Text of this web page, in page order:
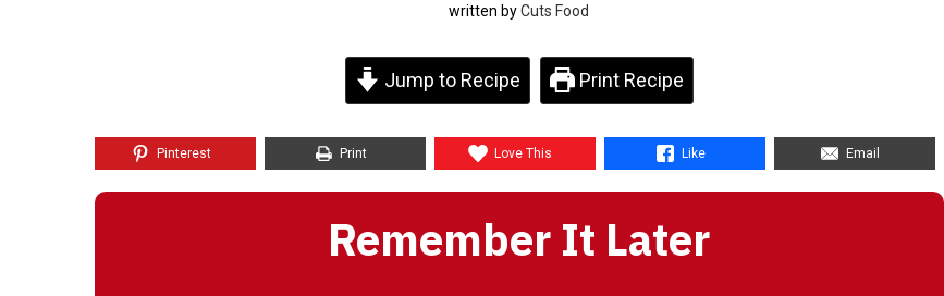
written byCuts Food
Jump to Recipe Print Recipe
Pinterest Print Love This Like Email
Remember It Later